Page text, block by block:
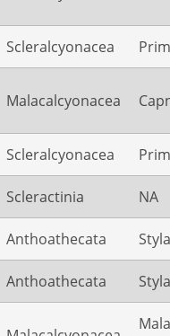
Scleralcyonacea
Malacalcyonacea
Scleralcyonacea
Scleractinia NA
Anthoathecata
Anthoathecata